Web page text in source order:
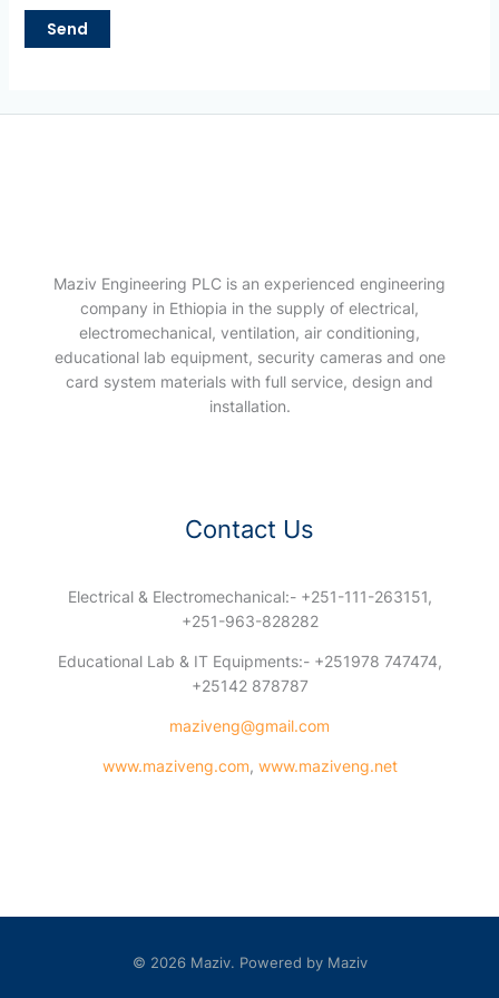
Maziv Engineering PLC is an experienced engineering
company in Ethiopia in the supply of electrical,
electromechanical, ventilation, air conditioning,
educational lab equipment, security cameras and one
card system materials with full service, design and
installation.
Contact Us
Electrical & Electromechanical:- +251-111-263151,
+251-963-828282
Educational Lab & IT Equipments:- +251978 747474,
+25142 878787
maziveng@gmail.com
www.maziveng.com, www.maziveng.net
© 2026 Maziv. Powered by Maziv